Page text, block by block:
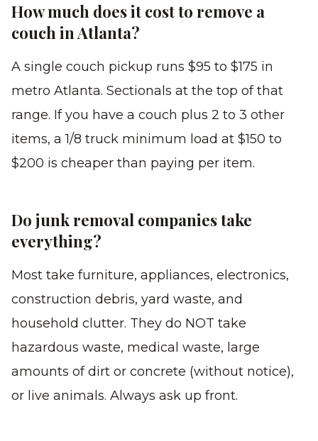
How much does it cost to remove a
couch in Atlanta?
A single couch pickup runs $95 to $175 in
metro Atlanta. Sectionals at the top of that
range. If you have a couch plus 2 to 3 other
items, a 1/8 truck minimum load at $150 to
$200 is cheaper than paying per item.
Do junk removal companies take
everything?
Most take furniture, appliances, electronics,
construction debris, yard waste, and
household clutter. They do NOT take
hazardous waste, medical waste, large
amounts of dirt or concrete (without notice),
or live animals. Always ask up front.